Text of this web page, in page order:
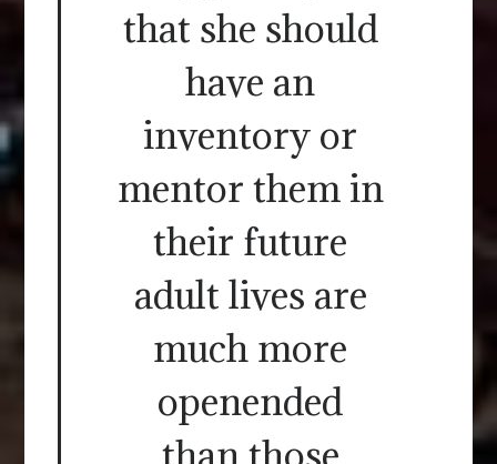
that she should
have an
inventory or
mentor them in
their future
adult lives are
much more
openended
than those